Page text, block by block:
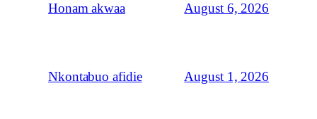
Honam akwaa August 6, 2026
Nkontabuo afidie August 1, 2026